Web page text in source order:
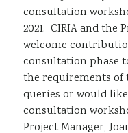
consultation
2021. CIRIA and the
welcome
consultation phase
the requirements of
queries or would
consultation
Project Manager,